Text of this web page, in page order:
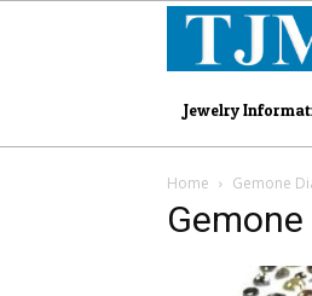
Jewelry
Home Gemone